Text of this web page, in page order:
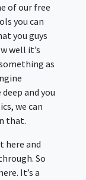
of our free
you can
you guys
well it’s
as
and you
we can
that.
here and
So
It’s a